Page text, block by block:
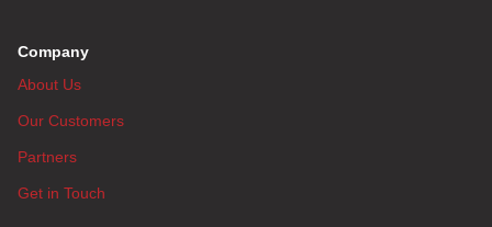
Company
About Us
Our Customers
Partners
Get in Touch